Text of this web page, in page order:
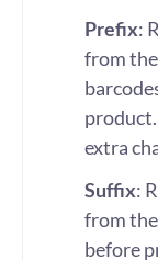
Prefix:
from
extra
Suffix:
from
before